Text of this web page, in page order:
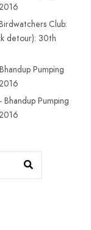
Club:
detour): 30th
Pumping
Pumping